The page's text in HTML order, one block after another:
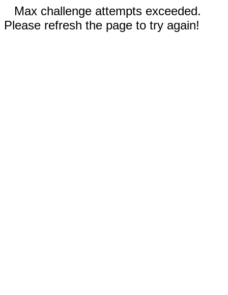
Max challenge attempts exceeded.
Please refresh the page to try again!